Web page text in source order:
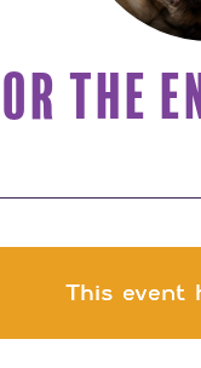
THE
This event